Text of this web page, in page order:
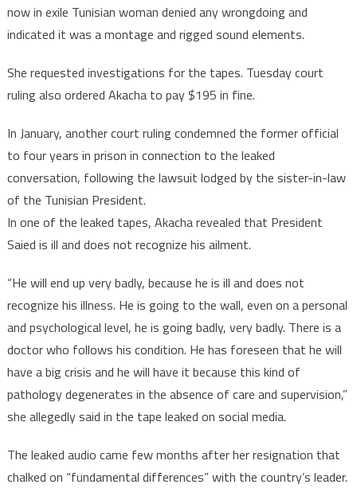
now in exile Tunisian woman denied any wrongdoing and
indicated it was a montage and rigged sound elements.
She requested investigations for the tapes. Tuesday court
ruling also ordered Akacha to pay $195 in fine.
In January, another court ruling condemned the former official
to four years in prison in connection to the leaked
conversation, following the lawsuit lodged by the sister-in-law
of the Tunisian President.
In one of the leaked tapes, Akacha revealed that President
Saied is ill and does not recognize his ailment.
“He will end up very badly, because he is ill and does not
recognize his illness. He is going to the wall, even on a personal
and psychological level, he is going badly, very badly. There is a
doctor who follows his condition. He has foreseen that he will
have a big crisis and he will have it because this kind of
pathology degenerates in the absence of care and supervision,”
she allegedly said in the tape leaked on social media.
The leaked audio came few months after her resignation that
chalked on “fundamental differences” with the country’s leader.